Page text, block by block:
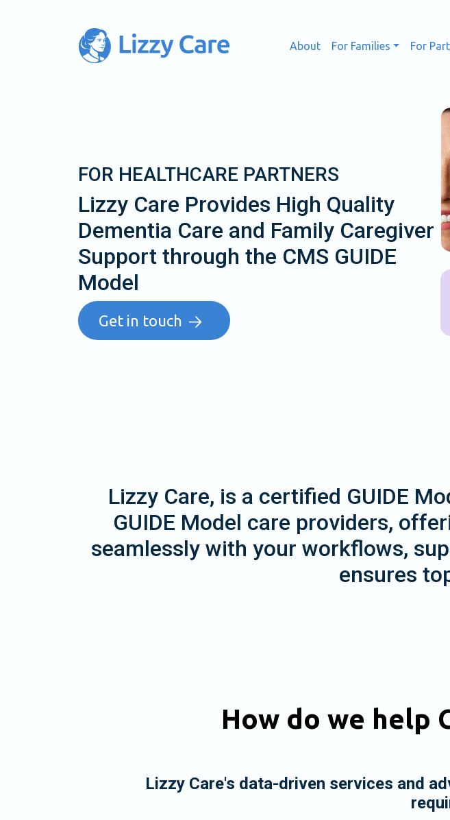
Main Navigation About For Families For
FOR HEALTHCARE PARTNERS
Lizzy Care Provides High Quality
Dementia Care and Family Caregiver
Support through the CMS GUIDE
Model
Get in touch
Lizzy Care, is a certified GUIDE
GUIDE Model care providers,
seamlessly with your workflows,
ensures
How do we help
Lizzy Care's data-driven services and